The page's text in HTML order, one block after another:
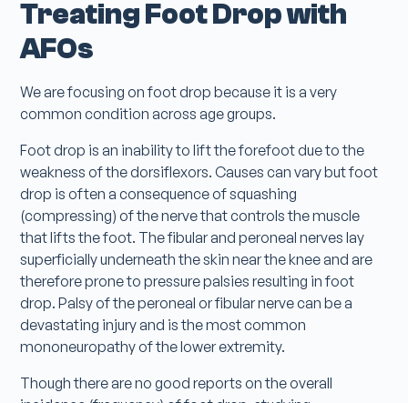
Treating Foot Drop with
AFOs
We are focusing on foot drop because it is a very
common condition across age groups.
Foot drop is an inability to lift the forefoot due to the
weakness of the dorsiflexors. Causes can vary but foot
drop is often a consequence of squashing
(compressing) of the nerve that controls the muscle
that lifts the foot. The fibular and peroneal nerves lay
superficially underneath the skin near the knee and are
therefore prone to pressure palsies resulting in foot
drop. Palsy of the peroneal or fibular nerve can be a
devastating injury and is the most common
mononeuropathy of the lower extremity.
Though there are no good reports on the overall